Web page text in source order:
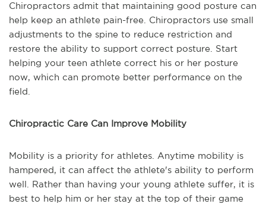
Chiropractors admit that maintaining good posture can
help keep an athlete pain-free. Chiropractors use small
adjustments to the spine to reduce restriction and
restore the ability to support correct posture. Start
helping your teen athlete correct his or her posture
now, which can promote better performance on the
field.
Chiropractic Care Can Improve Mobility
Mobility is a priority for athletes. Anytime mobility is
hampered, it can affect the athlete's ability to perform
well. Rather than having your young athlete suffer, it is
best to help him or her stay at the top of their game